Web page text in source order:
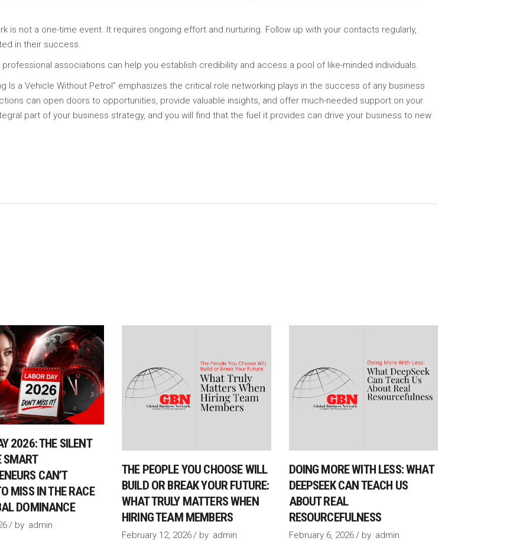
is not a one-time event. It requires ongoing effort and nurturing. Follow up with your contacts regularly,
in their success.
associations can help you establish credibility and access a pool of like-minded individuals.
Is a Vehicle Without Petrol” emphasizes the critical role networking plays in the success of any business
can open doors to opportunities, provide valuable insights, and offer much-needed support on your
part of your business strategy, and you will find that the fuel it provides can drive your business to new
2026: THE SILENT
SMART
CAN’T
MISS IN THE RACE
DOMINANCE
by admin
THE PEOPLE YOU CHOOSE WILL
BUILD OR BREAK YOUR FUTURE:
WHAT TRULY MATTERS WHEN
HIRING TEAM MEMBERS
February 12, 2026 by admin
DOING MORE WITH LESS: WHAT
DEEPSEEK CAN TEACH US
ABOUT REAL
RESOURCEFULNESS
February 6, 2026 by admin